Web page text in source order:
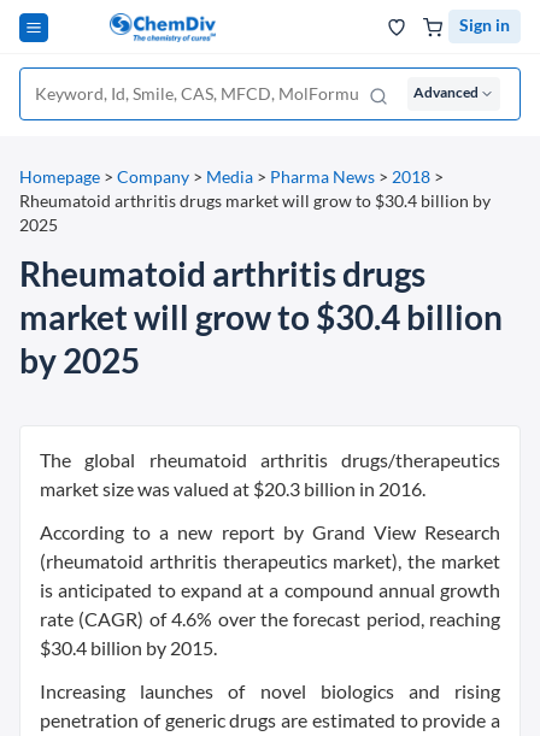
Sign in
Advanced
Homepage > Company > Media > Pharma News > 2018 >
Rheumatoid arthritis drugs market will grow to $30.4 billion by
2025
Rheumatoid arthritis drugs
market will grow to $30.4 billion
by 2025
The global rheumatoid arthritis drugs/therapeutics
market size was valued at $20.3 billion in 2016.
According to a new report by Grand View Research
(rheumatoid arthritis therapeutics market), the market
is anticipated to expand at a compound annual growth
rate (CAGR) of 4.6% over the forecast period, reaching
$30.4 billion by 2015.
Increasing launches of novel biologics and rising
penetration of generic drugs are estimated to provide a